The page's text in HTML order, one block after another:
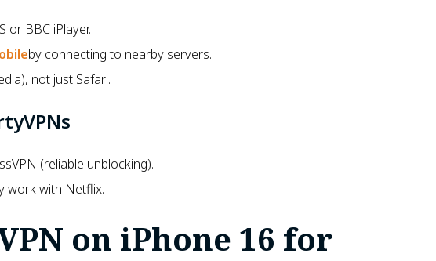
or BBC iPlayer.
by connecting to nearby servers.
not just Safari.
(reliable unblocking).
work with Netflix.
on iPhone 16 for